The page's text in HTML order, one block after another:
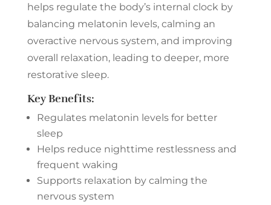
helps regulate the body’s internal clock by
balancing melatonin levels, calming an
overactive nervous system, and improving
overall relaxation, leading to deeper, more
restorative sleep.
Key Benefits:
Regulates melatonin levels for better
sleep
Helps reduce nighttime restlessness and
frequent waking
Supports relaxation by calming the
nervous system